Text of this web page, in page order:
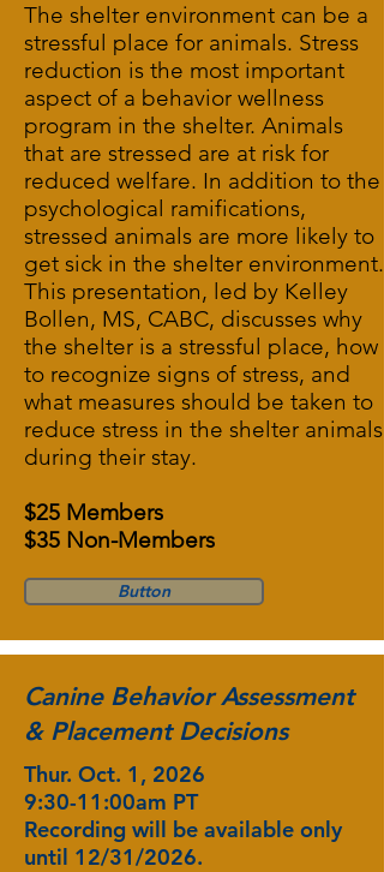
The shelter environment can be a
stressful place for animals. Stress
reduction is the most important
aspect of a behavior wellness
program in the shelter. Animals
that are stressed are at risk for
reduced welfare. In addition to the
psychological ramifications,
stressed animals are more likely to
get sick in the shelter environment.
This presentation, led by Kelley
Bollen, MS, CABC, discusses why
the shelter is a stressful place, how
to recognize signs of stress, and
what measures should be taken to
reduce stress in the shelter animals
during their stay.
$25 Members
$35 Non-Members
Button
Canine Behavior Assessment
& Placement Decisions
Thur. Oct. 1, 2026
9:30-11:00am PT
Recording will be available only
until 12/31/2026.